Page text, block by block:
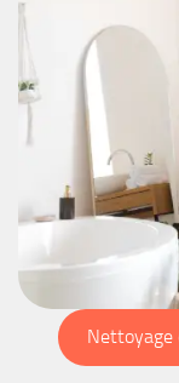
Nettoyage